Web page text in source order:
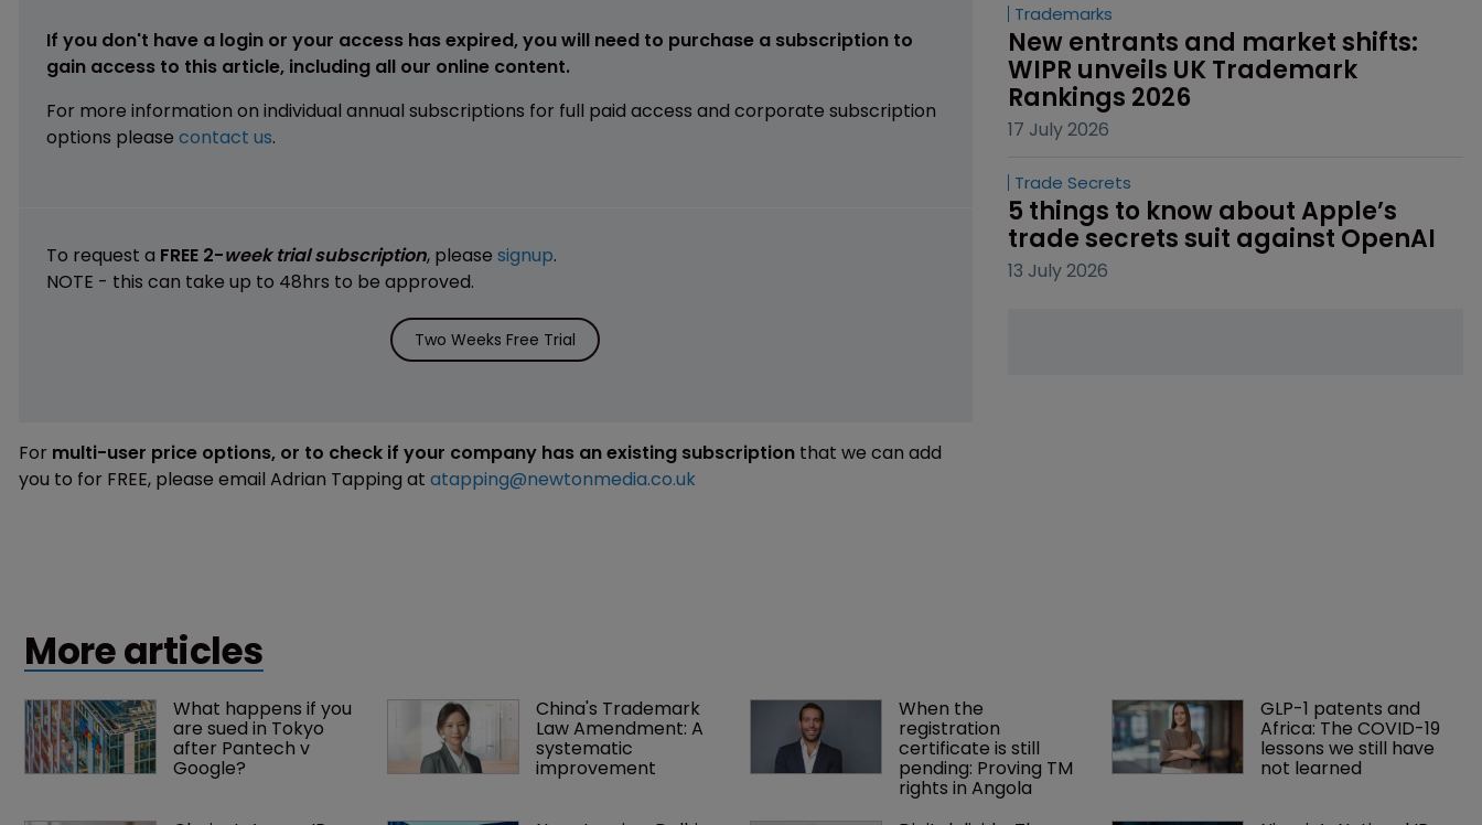
If you don't have a login or your access has expired, you will need to purchase a subscription to
gain access to this article, including all our online content.
For more information on individual annual subscriptions for full paid access and corporate subscription
options please contact us.
To request a FREE 2-week trial subscription, please signup.
NOTE - this can take up to 48hrs to be approved.
Two Weeks Free Trial
For multi-user price options, or to check if your company has an existing subscription that we can add
you to for FREE, please email Adrian Tapping at atapping@newtonmedia.co.uk
Trademarks
New entrants and market shifts:
WIPR unveils UK Trademark
Rankings 2026
17 July 2026
Trade Secrets
5 things to know about Apple’s
trade secrets suit against OpenAI
13 July 2026
More articles
What happens if you
are sued in Tokyo
after Pantech v
Google?
China's Trademark
Law Amendment: A
systematic
improvement
When the
registration
certificate is still
pending: Proving TM
rights in Angola
GLP-1 patents and
Africa: The COVID-19
lessons we still have
not learned